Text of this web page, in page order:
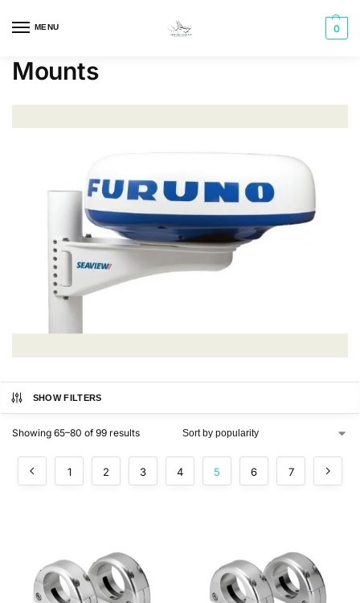
MENU 0
Mounts
SHOW FILTERS
Showing 65–80 of 99 results
1 2 3 4 5 6 7